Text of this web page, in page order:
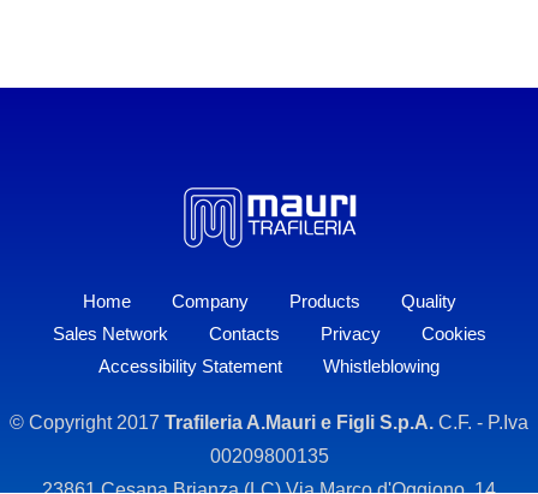
Home Company Products
Quality
Sales Network
Contacts Privacy
Cookies
Accessibility Statement
Whistleblowing
© Copyright 2017 Trafileria A.Mauri e Figli S.p.A. C.F. - P.Iva
00209800135
23861 Cesana Brianza (LC) Via Marco d'Oggiono, 14